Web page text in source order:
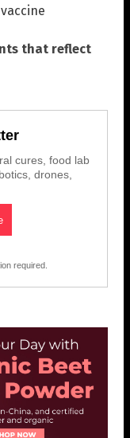
vaccine
that reflect
cures, food lab
drones,
required.